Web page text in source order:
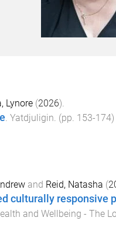
Lynore(2026).
. Yatdjuligin. (pp. 153-174)
and Reid, Natasha (
culturally responsive
and Wellbeing - The